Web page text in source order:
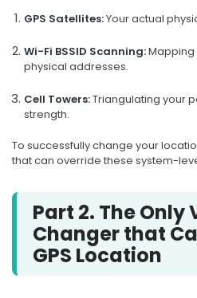
GPS Satellites:Your actual
Wi-Fi BSSID Scanning:Mapping
physical addresses.
Cell Towers:Triangulating your
strength.
To successfully change your
that can override these system-
Part 2. The Only
Changer that
GPS Location